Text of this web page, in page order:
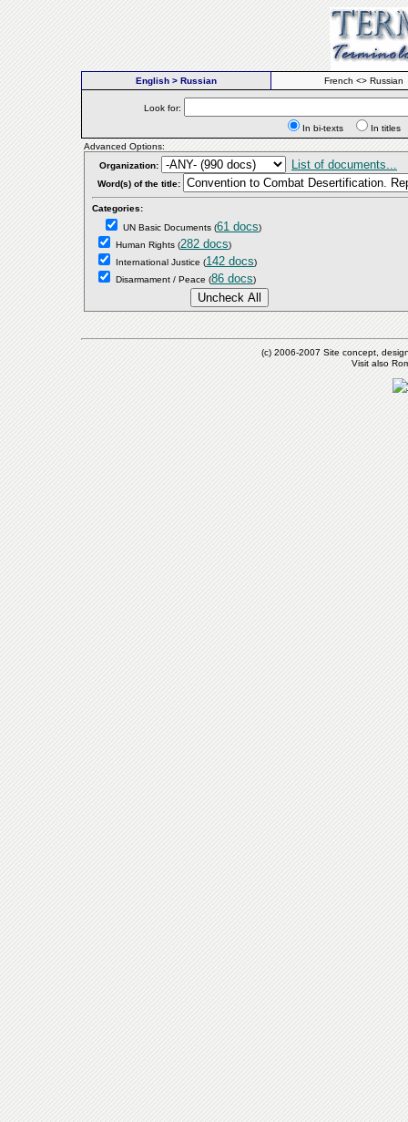
English > Russian French <> Russian
Look for:
In bi-texts
In
Advanced Options:
Organization:
List of documents...
Word(s) of the title:
Categories:
UN Basic Documents (61 docs)
Human Rights (282 docs)
International Justice (142 docs)
Disarmament / Peace (86 docs)
(c) 2006-2007 Site concept,
Visit also